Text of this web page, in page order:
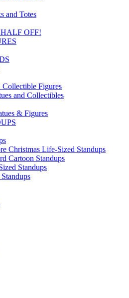
and Totes
HALF OFF!
Figures
and Collectibles
& Figures
Christmas Life-Sized Standups
Cartoon Standups
Standups